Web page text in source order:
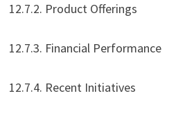
12.7.2. Product Offerings
12.7.3. Financial Performance
12.7.4. Recent Initiatives